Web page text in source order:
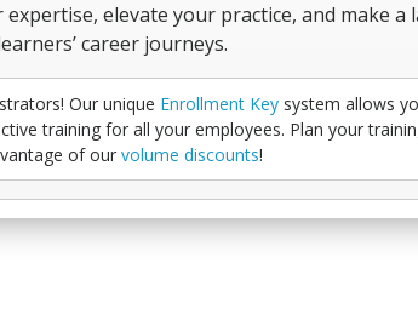
elevate your practice, and make a
career journeys.
Our unique Enrollment Keysystem allows
training for all your employees. Plan your
of our volume discounts!